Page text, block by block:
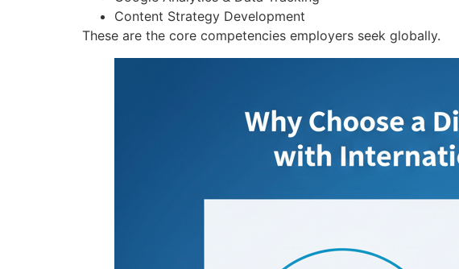
Content Strategy Development
These are the core competencies employers seek globally.